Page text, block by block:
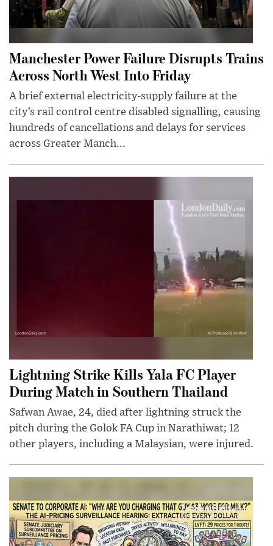
Manchester Power Failure Disrupts Trains
Across North West Into Friday
A brief external electricity-supply failure at the
city’s rail control centre disabled signalling, causing
hundreds of cancellations and delays for services
across Greater Manch...
Lightning Strike Kills Yala FC Player
During Match in Southern Thailand
Safwan Awae, 24, died after lightning struck the
pitch during the Golok FA Cup in Narathiwat; 12
other players, including a Malaysian, were injured.